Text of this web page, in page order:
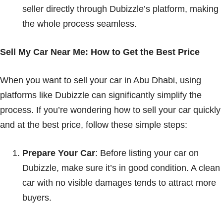
seller directly through Dubizzle’s platform, making
the whole process seamless.
Sell My Car Near Me: How to Get the Best Price
When you want to sell your car in Abu Dhabi, using
platforms like Dubizzle can significantly simplify the
process. If you’re wondering how to sell your car quickly
and at the best price, follow these simple steps:
Prepare Your Car: Before listing your car on
Dubizzle, make sure it’s in good condition. A clean
car with no visible damages tends to attract more
buyers.